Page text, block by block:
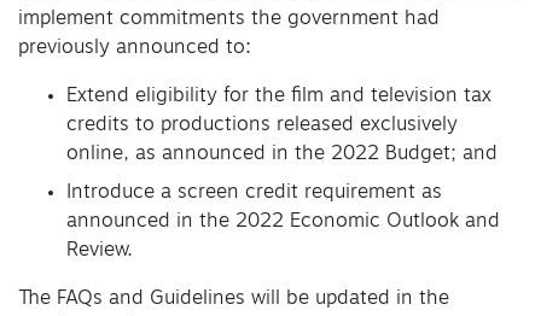
implement commitments the government had
previously announced to:
Extend eligibility for the film and television tax
credits to productions released exclusively
online, as announced in the 2022 Budget; and
Introduce a screen credit requirement as
announced in the 2022 Economic Outlook and
Review.
The FAQs and Guidelines will be updated in the